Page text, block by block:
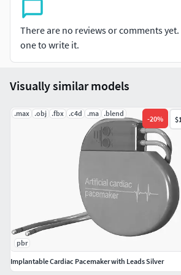
Suitable For Use
: Healthcare
Educational Projects .
C4d filecontains geometry with
Ready to Subdivideif necessary.
Polygons = 8956; Vertices = 9092.
Model does not include any
used in preview images.
FBX
MTL
DAE
There are no reviews or comments
one to write it.
Visually similar models
.max .obj .fbx .c4d .ma .blend
-20%
pbr
Implantable Cardiac Pacemaker with Leads Silver